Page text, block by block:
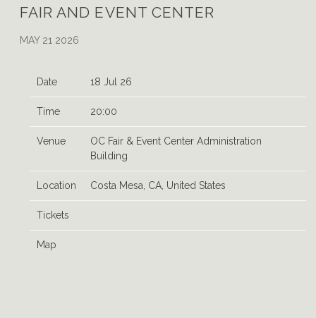
FAIR AND EVENT CENTER
MAY 21 2026
Date 18 Jul 26
Time 20:00
Venue
OC Fair & Event Center Administration
Building
Location Costa Mesa, CA, United States
Tickets
Map